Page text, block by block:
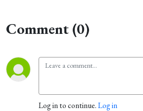
Comment (0)
Log in to continue.Log in